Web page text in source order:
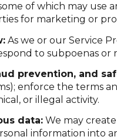
of which may
for marketing or
As we or our Service
to subpoenas
prevention, and
enforce the terms
or illegal activity.
data:We may
information into